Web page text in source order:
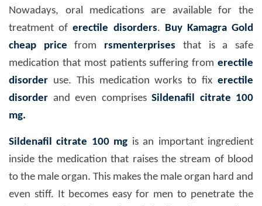
Nowadays, oral medications are available for the
treatment oferectile disorders. Buy Kamagra Gold
cheap price from rsmenterprises that is a safe
medication that most patients suffering from erectile
disorder use. This medication works to fix erectile
disorder and even comprises Sildenafil citrate 100
mg.
Sildenafil citrate 100 mg is an important ingredient
inside the medication that raises the stream of blood
to the male organ. This makes the male organ hard and
even stiff. It becomes easy for men to penetrate the